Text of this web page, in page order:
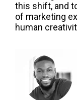
this shift, and
of marketing
human